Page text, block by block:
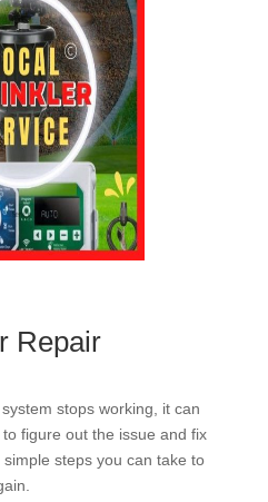
Repair
stops working, it can
figure out the issue and fix
steps you can take to